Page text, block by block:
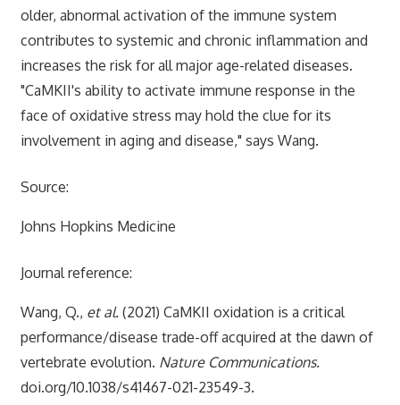
older, abnormal activation of the immune system
contributes to systemic and chronic inflammation and
increases the risk for all major age-related diseases.
"CaMKII's ability to activate immune response in the
face of oxidative stress may hold the clue for its
involvement in aging and disease," says Wang.
Source:
Johns Hopkins Medicine
Journal reference:
Wang, Q., et al.(2021) CaMKII oxidation is a critical
performance/disease trade-off acquired at the dawn of
vertebrate evolution. Nature Communications.
doi.org/10.1038/s41467-021-23549-3.